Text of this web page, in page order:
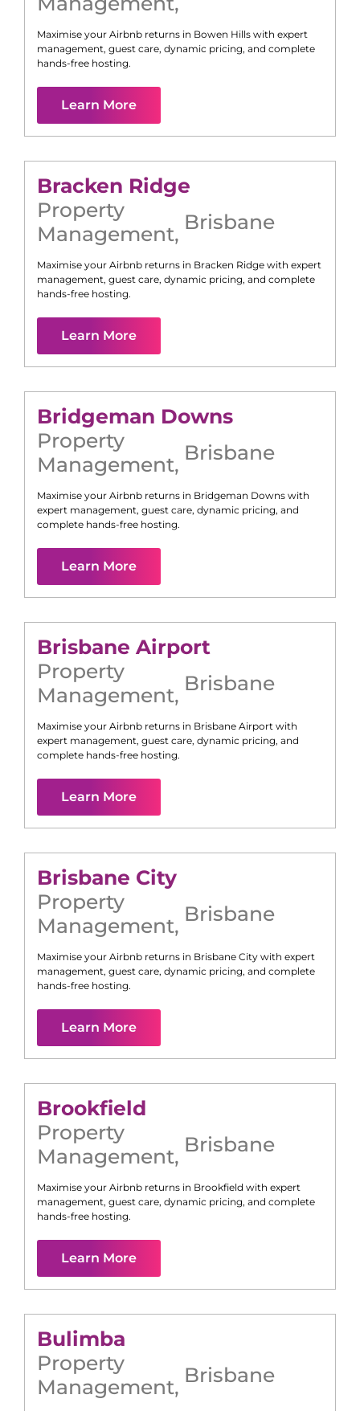
Maximise your Airbnb returns in Bowen Hills with expert
management, guest care, dynamic pricing, and complete
hands-free hosting.
Learn More
Bracken Ridge
Property
Management, Brisbane
Maximise your Airbnb returns in Bracken Ridge with expert
management, guest care, dynamic pricing, and complete
hands-free hosting.
Learn More
Bridgeman Downs
Property
Management, Brisbane
Maximise your Airbnb returns in Bridgeman Downs with
expert management, guest care, dynamic pricing, and
complete hands-free hosting.
Learn More
Brisbane Airport
Property
Management, Brisbane
Maximise your Airbnb returns in Brisbane Airport with
expert management, guest care, dynamic pricing, and
complete hands-free hosting.
Learn More
Brisbane City
Property
Management, Brisbane
Maximise your Airbnb returns in Brisbane City with expert
management, guest care, dynamic pricing, and complete
hands-free hosting.
Learn More
Brookfield
Property
Management, Brisbane
Maximise your Airbnb returns in Brookfield with expert
management, guest care, dynamic pricing, and complete
hands-free hosting.
Learn More
Bulimba
Property
Management, Brisbane